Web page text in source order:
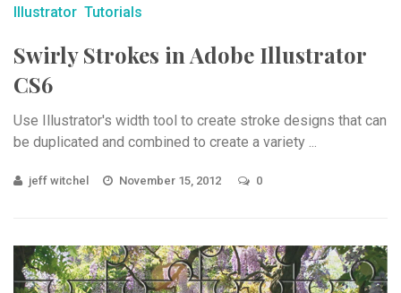
Illustrator Tutorials
Swirly Strokes in Adobe Illustrator
CS6
Use Illustrator's width tool to create stroke designs that can
be duplicated and combined to create a variety ...
jeff witchel November 15, 2012 0